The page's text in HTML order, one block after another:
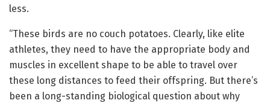
less.
“These birds are no couch potatoes. Clearly, like elite
athletes, they need to have the appropriate body and
muscles in excellent shape to be able to travel over
these long distances to feed their offspring. But there’s
been a long-standing biological question about why